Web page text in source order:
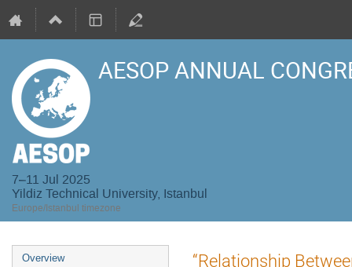
AESOP ANNUAL
7–11 Jul 2025
Yildiz Technical University, Istanbul
Europe/Istanbul timezone
Event
Overview
“Relationship